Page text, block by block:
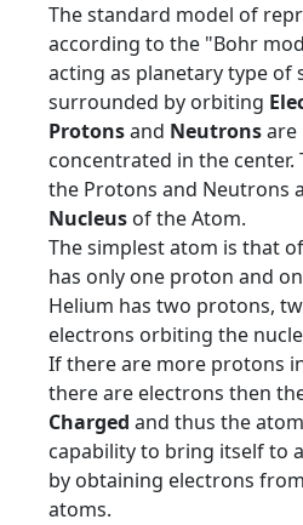
The standard model of
according to the "Bohr
acting as planetary type of
surrounded by orbiting
Protonsand Neutronsare
concentrated in the
the Protons and Neutrons
Nucleus of the Atom.
The simplest atom is that
has only one proton and
Helium has two protons,
electrons orbiting the
If there are more protons
there are electrons then
Charged and thus the
capability to bring itself to
by obtaining electrons
atoms.